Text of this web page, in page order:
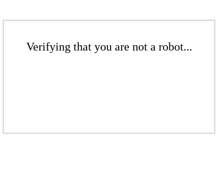
Verifying that you are not a robot...